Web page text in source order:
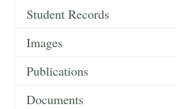
Student Records
Images
Publications
Documents